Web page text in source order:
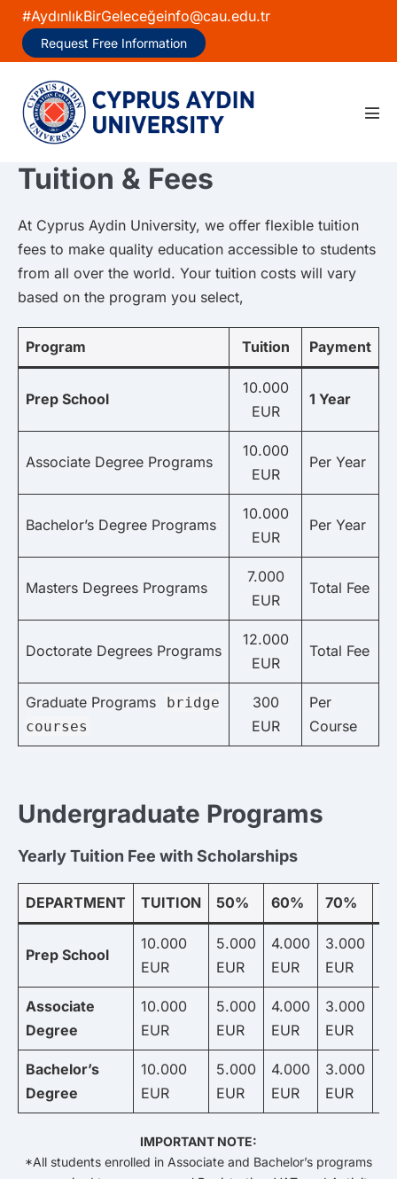
Skip
content
#AydınlıkBirGeleceğeinfo@cau.edu.tr
Request Free Information
Tuition & Fees
At Cyprus Aydin University, we offer flexible tuition
fees to make quality education accessible to students
from all over the world. Your tuition costs will vary
based on the program you select,
Program Tuition Payment
Prep School
10.000
EUR
1 Year
Associate Degree Programs
10.000
EUR
Per Year
Bachelor’s Degree Programs
10.000
EUR
Per Year
Masters Degrees Programs
7.000
EUR
Total Fee
Doctorate Degrees Programs
12.000
EUR
Total Fee
Graduate Programs
bridge
courses
300
EUR
Per
Course
Undergraduate Programs
Yearly Tuition Fee with Scholarships
DEPARTMENT TUITION 50% 60% 70%
Prep School
10.000
EUR
5.000
EUR
4.000
EUR
3.000
EUR
Associate
Degree
10.000
EUR
5.000
EUR
4.000
EUR
3.000
EUR
Bachelor’s
Degree
10.000
EUR
5.000
EUR
4.000
EUR
3.000
EUR
IMPORTANT NOTE:
*All students enrolled in Associate and Bachelor’s programs